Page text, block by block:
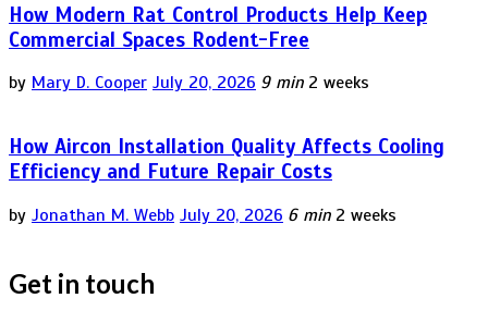
How Modern Rat Control Products Help Keep
Commercial Spaces Rodent-Free
by Mary D. Cooper July 20, 2026 9 min 2 weeks
How Aircon Installation Quality Affects Cooling
Efficiency and Future Repair Costs
by Jonathan M. Webb July 20, 2026 6 min 2 weeks
Get in touch